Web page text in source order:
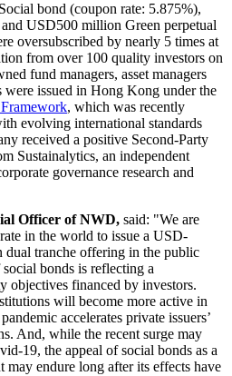
Social bond (coupon rate: 5.875%),
USD500 million Green perpetual
oversubscribed by nearly 5 times at
from over 100 quality investors on
fund managers, asset managers
were issued in Hong Kong under the
, which was recently
evolving international standards
received a positive Second-Party
Sustainalytics, an independent
governance research and
Officer of NWD, said: "We are
in the world to issue a USD-
dual tranche offering in the public
bonds is reflecting a
objectives financed by investors.
will become more active in
accelerates private issuers’
And, while the recent surge may
19, the appeal of social bonds as a
may endure long after its effects have